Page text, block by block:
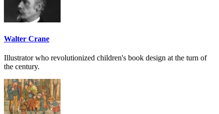
Walter Crane
Illustrator who revolutionized children's book design at the turn of
the century.